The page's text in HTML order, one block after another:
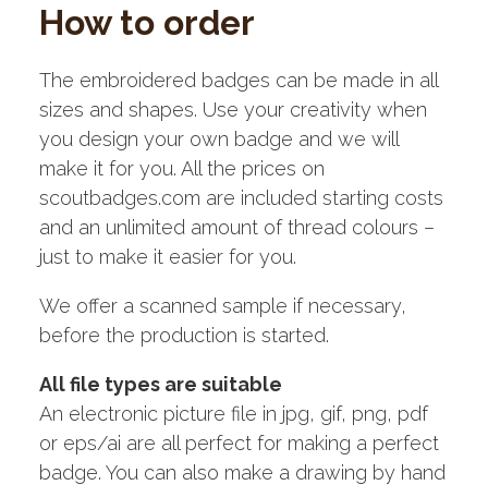
How to order
The embroidered badges can be made in all
sizes and shapes. Use your creativity when
you design your own badge and we will
make it for you. All the prices on
scoutbadges.com are included starting costs
and an unlimited amount of thread colours –
just to make it easier for you.
We offer a scanned sample if necessary,
before the production is started.
All file types are suitable
An electronic picture file in jpg, gif, png, pdf
or eps/ai are all perfect for making a perfect
badge. You can also make a drawing by hand